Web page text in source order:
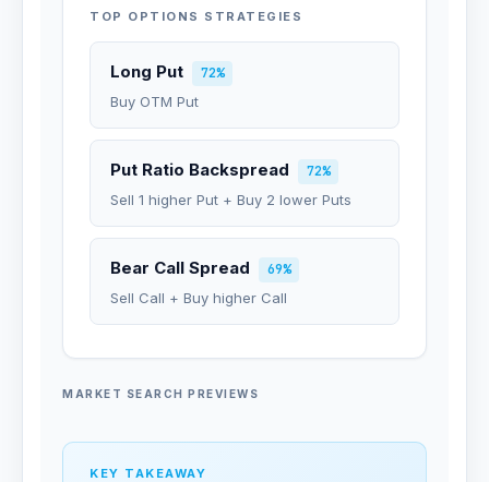
TOP OPTIONS STRATEGIES
Long Put
72%
Buy OTM Put
Put Ratio Backspread
72%
Sell 1 higher Put + Buy 2 lower Puts
Bear Call Spread
69%
Sell Call + Buy higher Call
MARKET SEARCH PREVIEWS
KEY TAKEAWAY